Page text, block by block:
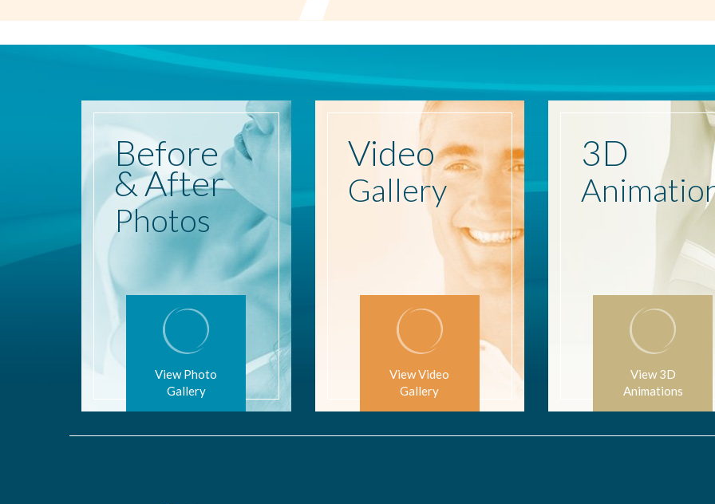
Before
& After
Photos
View Photo
Gallery
Video
Gallery
View Video
Gallery
3D
View 3D
Animations